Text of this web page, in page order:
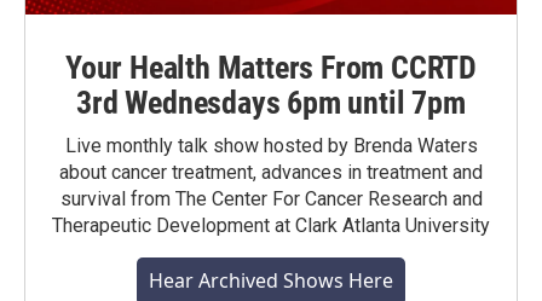
Your Health Matters From CCRTD
3rd Wednesdays 6pm until 7pm
Live monthly talk show hosted by Brenda Waters
about cancer treatment, advances in treatment and
survival from The Center For Cancer Research and
Therapeutic Development at Clark Atlanta University
Hear Archived Shows Here